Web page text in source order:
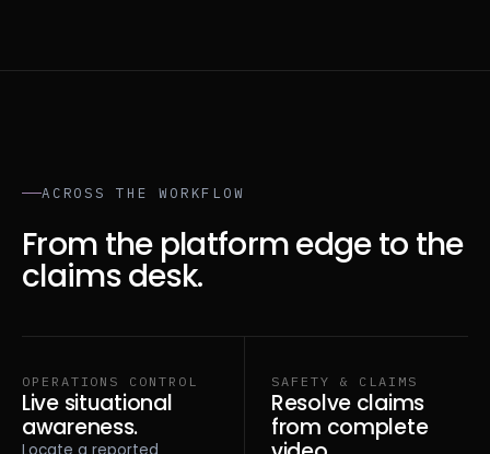
ACROSS THE WORKFLOW
From the platform edge to the
claims desk.
OPERATIONS CONTROL
Live situational
awareness.
SAFETY & CLAIMS
Resolve claims
from complete